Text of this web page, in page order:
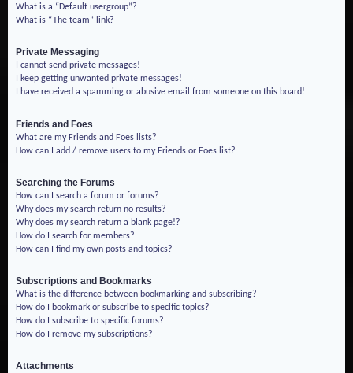
What is a “Default usergroup”?
What is “The team” link?
Private Messaging
I cannot send private messages!
I keep getting unwanted private messages!
I have received a spamming or abusive email from someone on this board!
Friends and Foes
What are my Friends and Foes lists?
How can I add / remove users to my Friends or Foes list?
Searching the Forums
How can I search a forum or forums?
Why does my search return no results?
Why does my search return a blank page!?
How do I search for members?
How can I find my own posts and topics?
Subscriptions and Bookmarks
What is the difference between bookmarking and subscribing?
How do I bookmark or subscribe to specific topics?
How do I subscribe to specific forums?
How do I remove my subscriptions?
Attachments